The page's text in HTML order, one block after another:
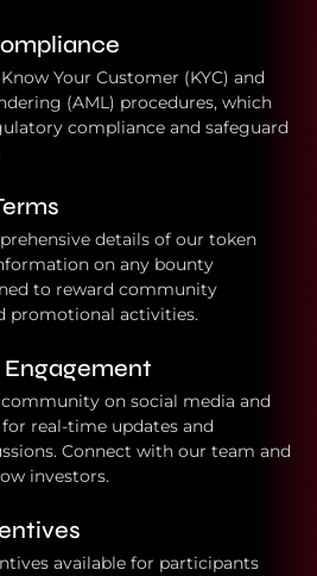
Your Customer (KYC) and
(AML) procedures, which
compliance and safeguard
details of our token
on any bounty
to reward community
promotional activities.
on social media and
real-time updates and
Connect with our team and
investors.
available for participants